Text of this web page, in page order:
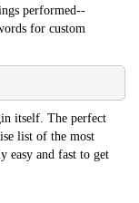
performed--
for custom
itself. The perfect
list of the most
easy and fast to get